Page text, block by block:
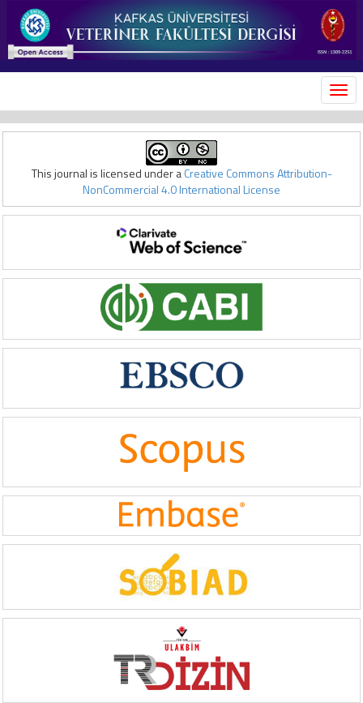
This journal is licensed under aCreative Commons Attribution-
NonCommercial 4.0 International License